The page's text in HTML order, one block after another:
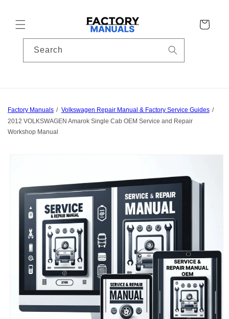
Cart
Search
Factory Manuals
Volkswagen Repair Manual & Factory Service Guides
2012 VOLKSWAGEN Amarok Single Cab OEM Service and Repair
Workshop Manual